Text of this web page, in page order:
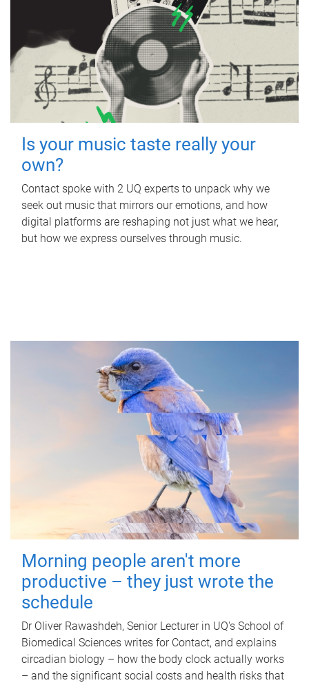
Is your music taste really your
own?
Contact spoke with 2 UQ experts to unpack why we
seek out music that mirrors our emotions, and how
digital platforms are reshaping not just what we hear,
but how we express ourselves through music.
Morning people aren't more
productive – they just wrote the
schedule
Dr Oliver Rawashdeh, Senior Lecturer in UQ's School of
Biomedical Sciences writes for Contact, and explains
circadian biology – how the body clock actually works
– and the significant social costs and health risks that